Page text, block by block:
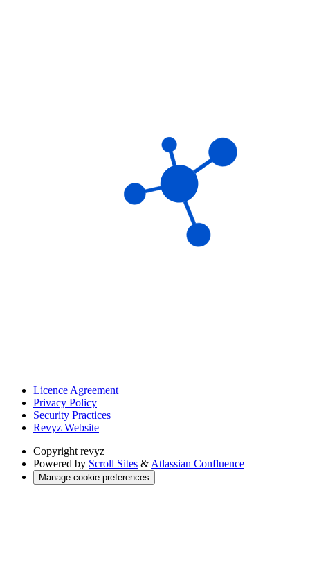
Licence Agreement
Privacy Policy
Security Practices
Revyz Website
Copyright revyz
Powered by Scroll Sites & Atlassian Confluence
Manage cookie preferences